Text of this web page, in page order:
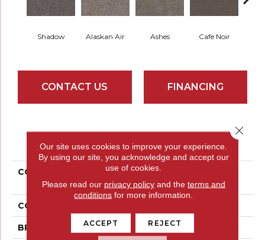
Shadow Alaskan Air Ashes Cafe Noir
CONTACT US FINANCING
PRODUCT ATTRIBUTES
COLLECTION
PET PERFECT Yes You
Can II 12'
COLOR
BRAND Shaw Floors
Our site uses cookies to improve your experience.
By using our site, you acknowledge and accept our
use of cookies.
Please read our privacy policyand the terms and
conditions for more information.
ACCEPT REJECT
Close